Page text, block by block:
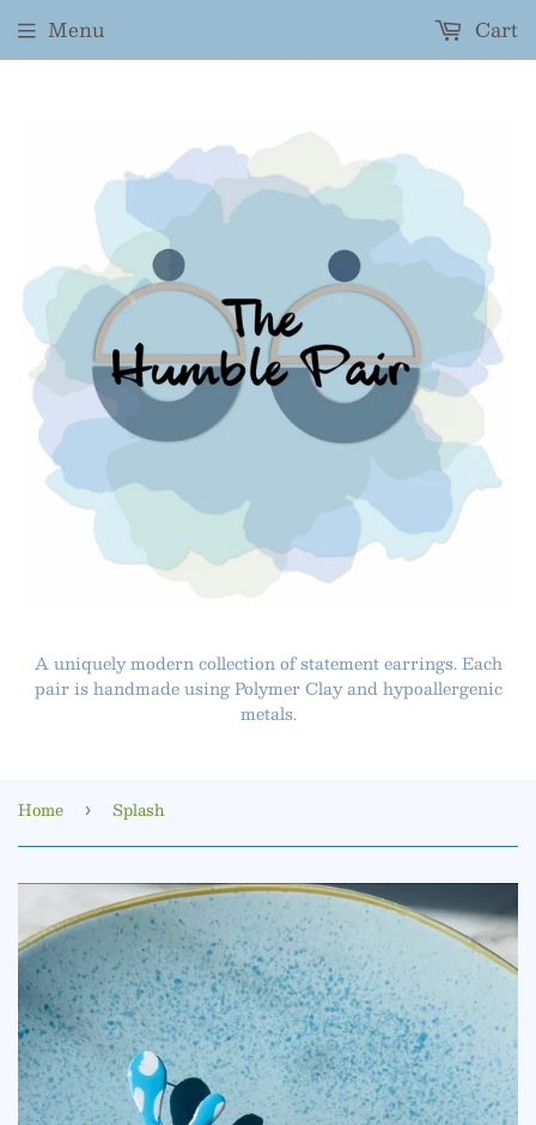
A uniquely modern collection of statement earrings. Each
pair is handmade using Polymer Clay and hypoallergenic
metals.
Menu Cart
Home › Splash